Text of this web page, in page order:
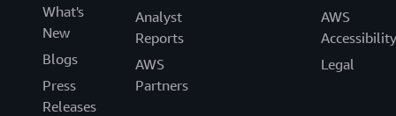
What's
New
Blogs
Press
Releases
Analyst
Reports
AWS
Partners
AWS
Accessibility
Legal